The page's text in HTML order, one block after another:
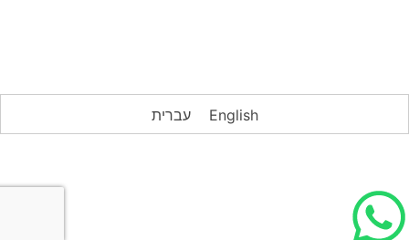
עברית English